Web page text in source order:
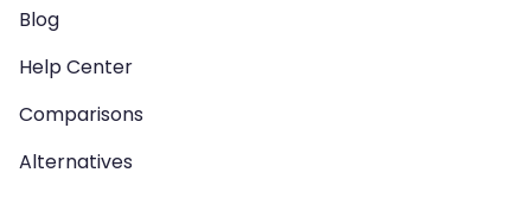
Blog
Help Center
Comparisons
Alternatives